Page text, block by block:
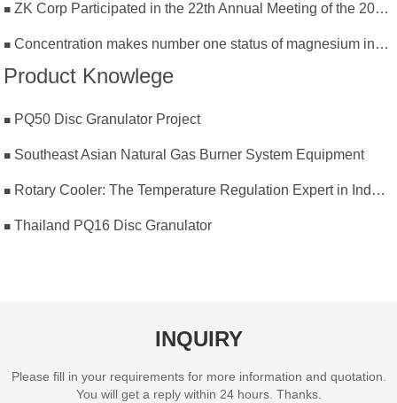
ZK Corp Participated in the 22th Annual Meeting of the 2019 National Magnesium Industry Conference and Magnesium Branch
Concentration makes number one status of magnesium industry
Product Knowlege
PQ50 Disc Granulator Project
Southeast Asian Natural Gas Burner System Equipment
Rotary Cooler: The Temperature Regulation Expert in Industrial Production
Thailand PQ16 Disc Granulator
INQUIRY
Please fill in your requirements for more information and quotation.
You will get a reply within 24 hours. Thanks.